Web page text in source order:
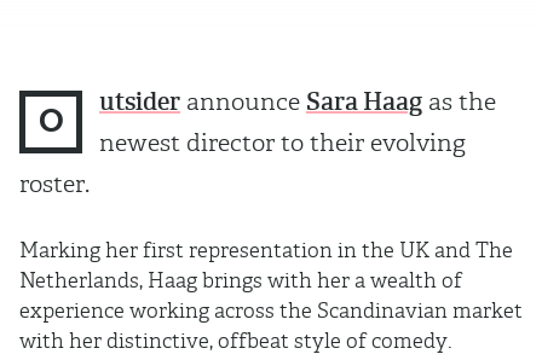
O utsider announce Sara Haag as the
newest director to their evolving
roster.
Marking her first representation in the UK and The
Netherlands, Haag brings with her a wealth of
experience working across the Scandinavian market
with her distinctive, offbeat style of comedy.